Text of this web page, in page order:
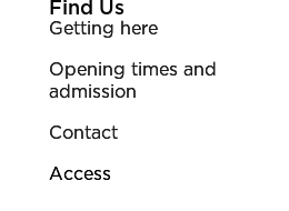
Find Us
Getting here
Opening times and
admission
Contact
Access